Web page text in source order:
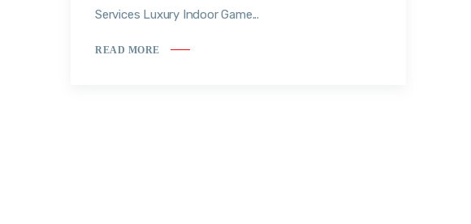
Services Luxury Indoor Game...
READ MORE